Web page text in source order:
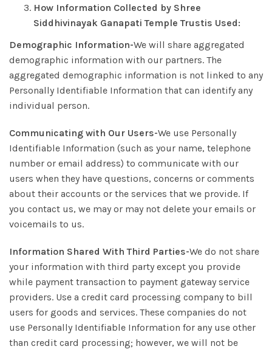
How Information Collected by Shree
Siddhivinayak Ganapati Temple Trustis Used:
Demographic Information-We will share aggregated
demographic information with our partners. The
aggregated demographic information is not linked to any
Personally Identifiable Information that can identify any
individual person.
Communicating with Our Users-We use Personally
Identifiable Information (such as your name, telephone
number or email address) to communicate with our
users when they have questions, concerns or comments
about their accounts or the services that we provide. If
you contact us, we may or may not delete your emails or
voicemails to us.
Information Shared With Third Parties-We do not share
your information with third party except you provide
while payment transaction to payment gateway service
providers. Use a credit card processing company to bill
users for goods and services. These companies do not
use Personally Identifiable Information for any use other
than credit card processing; however, we will not be